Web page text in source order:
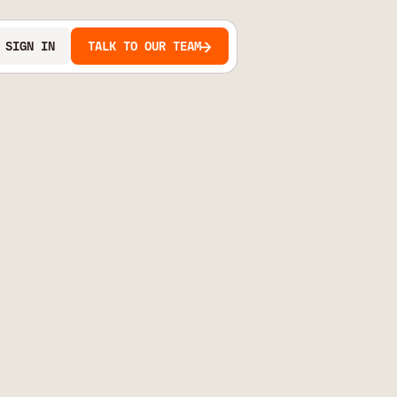
SIGN IN TALK TO OUR TEAM